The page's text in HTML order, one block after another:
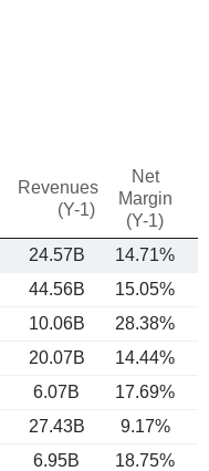
Revenues
(Y-1)
Net
Margin
(Y-1)
24.57B 14.71%
44.56B 15.05%
10.06B 28.38%
20.07B 14.44%
6.07B 17.69%
27.43B 9.17%
6.95B 18.75%